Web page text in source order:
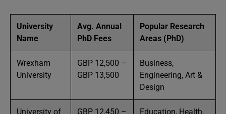
University
Name
Avg. Annual
PhD Fees
Popular Research
Areas (PhD)
Wrexham
University
GBP 12,500 –
GBP 13,500
Business,
Engineering, Art &
Design
University of
GBP 12,450 –
Education, Health,